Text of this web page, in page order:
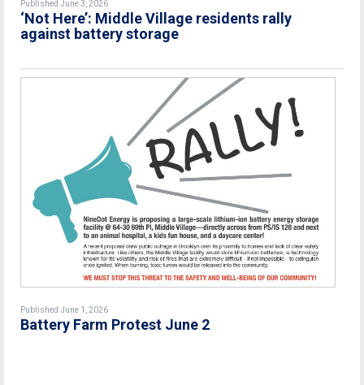
Published June 3, 2026
‘Not Here’: Middle Village residents rally
against battery storage
Published June 1, 2026
Battery Farm Protest June 2